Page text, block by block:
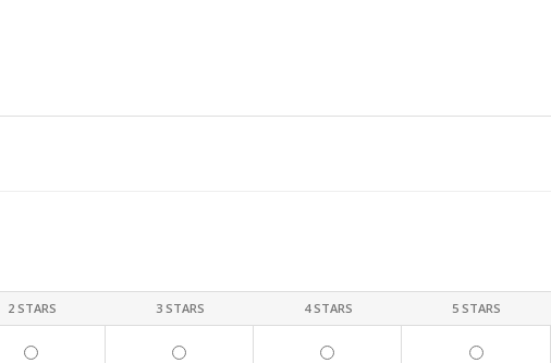
2 STARS 3 STARS 4 STARS 5 STARS